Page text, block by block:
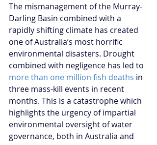
The mismanagement of the Murray-
Darling Basin combined with a
rapidly shifting climate has created
one of Australia’s most horrific
environmental disasters. Drought
combined with negligence has led to
more than one million fish deaths in
three mass-kill events in recent
months. This is a catastrophe which
highlights the urgency of impartial
environmental oversight of water
governance, both in Australia and